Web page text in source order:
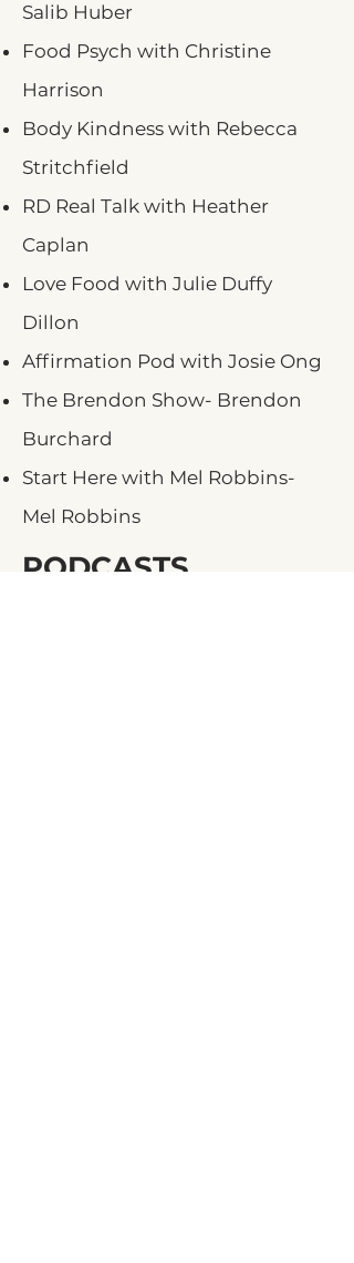
Salib Huber
Food Psych with Christine
Harrison
Body Kindness with Rebecca
Stritchfield
RD Real Talk with Heather
Caplan
Love Food with Julie Duffy
Dillon
Affirmation Pod with Josie Ong
The Brendon Show- Brendon
Burchard
Start Here with Mel Robbins-
Mel Robbins
PODCASTS